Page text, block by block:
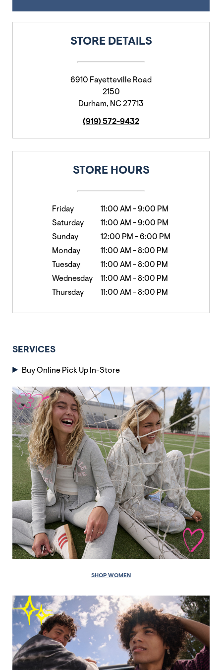
STORE DETAILS
6910 Fayetteville Road
2150
Durham, NC27713
(919) 572-9432
STORE HOURS
Friday 11:00 AM -9:00 PM
Saturday
11:00 AM -9:00 PM
Sunday
12:00 PM -6:00 PM
Monday
11:00 AM -8:00 PM
Tuesday
11:00 AM -8:00 PM
Wednesday
11:00 AM -8:00 PM
Thursday
11:00 AM -8:00 PM
SERVICES
Buy Online Pick Up In-Store
SHOP WOMEN